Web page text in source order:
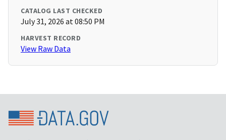
CATALOG LAST CHECKED
July 31, 2026 at 08:50 PM
HARVEST RECORD
View Raw Data